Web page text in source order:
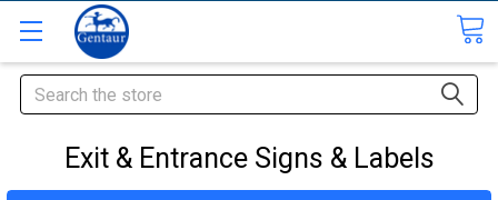
Search
Exit & Entrance Signs & Labels